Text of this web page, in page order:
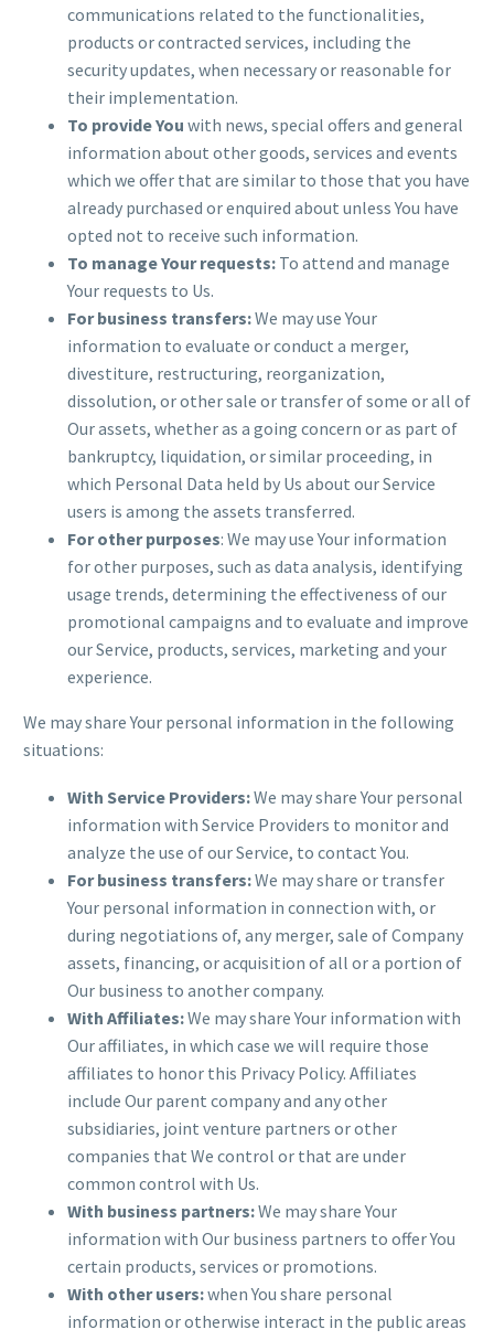
communications related to the functionalities,
products or contracted services, including the
security updates, when necessary or reasonable for
their implementation.
To provide You with news, special offers and general
information about other goods, services and events
which we offer that are similar to those that you have
already purchased or enquired about unless You have
opted not to receive such information.
To manage Your requests: To attend and manage
Your requests to Us.
For business transfers:We may use Your
information to evaluate or conduct a merger,
divestiture, restructuring, reorganization,
dissolution, or other sale or transfer of some or all of
Our assets, whether as a going concern or as part of
bankruptcy, liquidation, or similar proceeding, in
which Personal Data held by Us about our Service
users is among the assets transferred.
For other purposes: We may use Your information
for other purposes, such as data analysis, identifying
usage trends, determining the effectiveness of our
promotional campaigns and to evaluate and improve
our Service, products, services, marketing and your
experience.
We may share Your personal information in the following
situations:
With Service Providers:We may share Your personal
information with Service Providers to monitor and
analyze the use of our Service, to contact You.
For business transfers:We may share or transfer
Your personal information in connection with, or
during negotiations of, any merger, sale of Company
assets, financing, or acquisition of all or a portion of
Our business to another company.
With Affiliates:We may share Your information with
Our affiliates, in which case we will require those
affiliates to honor this Privacy Policy. Affiliates
include Our parent company and any other
subsidiaries, joint venture partners or other
companies that We control or that are under
common control with Us.
With business partners:We may share Your
information with Our business partners to offer You
certain products, services or promotions.
With other users:when You share personal
information or otherwise interact in the public areas